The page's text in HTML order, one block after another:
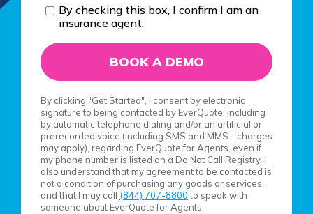
By checking this box, I confirm I am an
insurance agent.
By clicking "Get Started", I consent by electronic
signature to being contacted by EverQuote, including
by automatic telephone dialing and/or an artificial or
prerecorded voice (including SMS and MMS - charges
may apply), regarding EverQuote for Agents, even if
my phone number is listed on a Do Not Call Registry. I
also understand that my agreement to be contacted is
not a condition of purchasing any goods or services,
and that I may call (844) 707-8800 to speak with
someone about EverQuote for Agents.